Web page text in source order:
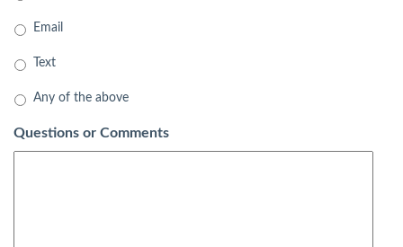
Email
Text
Any of the above
Questions or Comments